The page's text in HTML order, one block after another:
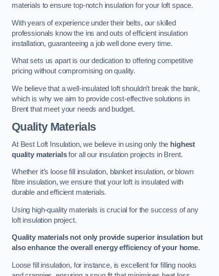
materials to ensure top-notch insulation for your loft space.
With years of experience under their belts, our skilled
professionals know the ins and outs of efficient insulation
installation, guaranteeing a job well done every time.
What sets us apart is our dedication to offering competitive
pricing without compromising on quality.
We believe that a well-insulated loft shouldn’t break the bank,
which is why we aim to provide cost-effective solutions in
Brent that meet your needs and budget.
Quality Materials
At Best Loft Insulation, we believe in using only the highest
quality materialsfor all our insulation projects in Brent.
Whether it’s loose fill insulation, blanket insulation, or blown
fibre insulation, we ensure that your loft is insulated with
durable and efficient materials.
Using high-quality materials is crucial for the success of any
loft insulation project.
Quality materials not only provide superior insulation but
also enhance the overall energy efficiency of your home.
Loose fill insulation, for instance, is excellent for filling nooks